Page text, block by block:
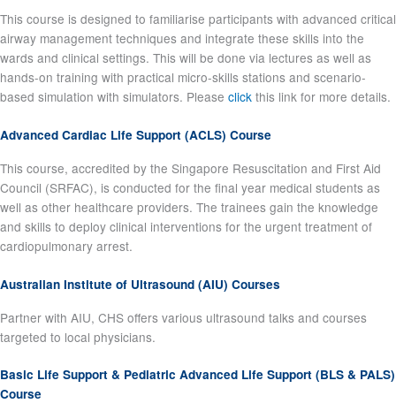
This course is designed to familiarise participants with advanced critical
airway management techniques and integrate these skills into the
wards and clinical settings. This will be done via lectures as well as
hands-on training with practical micro-skills stations and scenario-
based simulation with simulators. Please click this link for more details.
Advanced Cardiac Life Support (ACLS) Course
This course, accredited by the Singapore Resuscitation and First Aid
Council (SRFAC), is conducted for the final year medical students as
well as other healthcare providers. The trainees gain the knowledge
and skills to deploy clinical interventions for the urgent treatment of
cardiopulmonary arrest.
Australian Institute of Ultrasound (AIU) Courses
Partner with AIU, CHS offers various ultrasound talks and courses
targeted to local physicians.
Basic Life Support & Pediatric Advanced Life Support (BLS & PALS)
Course